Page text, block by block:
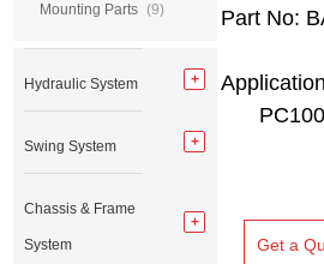
Part No:
Get a
Mounting Parts (9)
Hydraulic System
Swing System
Chassis & Frame
System